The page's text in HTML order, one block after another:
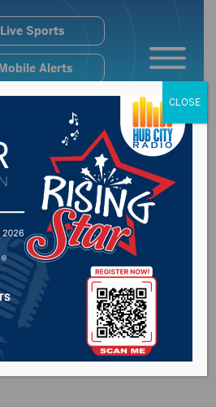
Sports
Alerts
hit
South
CLOSE